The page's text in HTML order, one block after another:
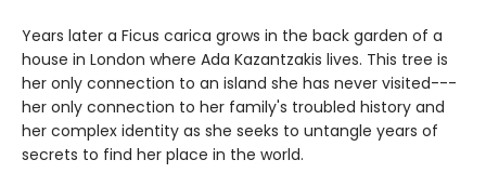
Years later a Ficus carica grows in the back garden of a
house in London where Ada Kazantzakis lives. This tree is
her only connection to an island she has never visited---
her only connection to her family's troubled history and
her complex identity as she seeks to untangle years of
secrets to find her place in the world.